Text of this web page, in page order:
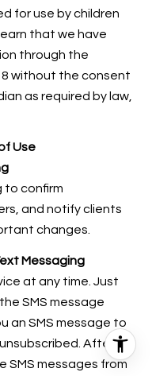
for use by children
that we have
through the
without the consent
as required by law,
Use
to confirm
and notify clients
changes.
Messaging
at any time. Just
SMS message
an SMS message to
After
SMS messages from